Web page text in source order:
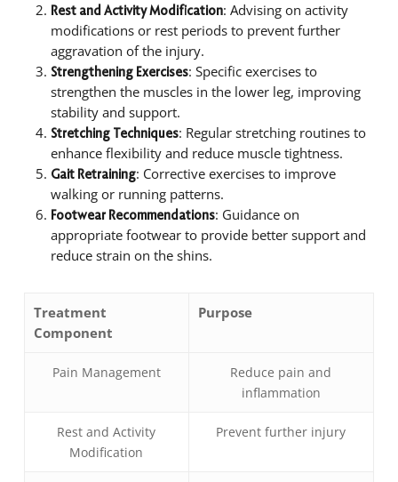
Rest and Activity Modification: Advising on activity
modifications or rest periods to prevent further
aggravation of the injury.
Strengthening Exercises: Specific exercises to
strengthen the muscles in the lower leg, improving
stability and support.
Stretching Techniques: Regular stretching routines to
enhance flexibility and reduce muscle tightness.
Gait Retraining: Corrective exercises to improve
walking or running patterns.
Footwear Recommendations: Guidance on
appropriate footwear to provide better support and
reduce strain on the shins.
Treatment
Component
Purpose
Pain Management
Reduce pain and
inflammation
Rest and Activity
Modification
Prevent further injury